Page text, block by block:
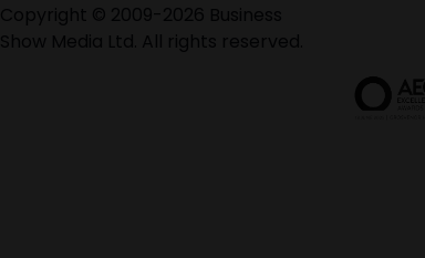
Copyright © 2009-2026 Business
Show Media Ltd. All rights reserved.